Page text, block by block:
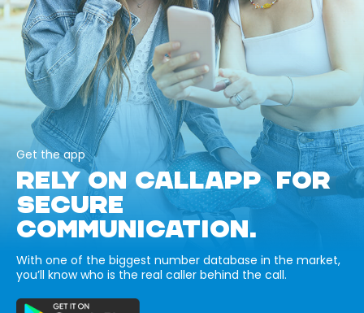
Get the app
RELY ON CALLAPP FOR
SECURE
COMMUNICATION.
With one of the biggest number database in the market,
you’ll know who is the real caller behind the call.